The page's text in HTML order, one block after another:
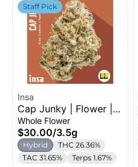
Staff Pick
Insa
Cap Junky | Flower |
3.5g
Whole Flower
$30.00/3.5g
Hybrid
THC 26.36%
TAC 31.65%
Terps 1.67%